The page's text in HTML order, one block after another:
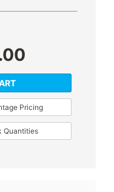
Pricing
Quantities